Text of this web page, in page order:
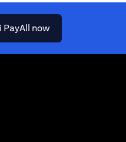
PayAll now(opens in a new
in a new tab)